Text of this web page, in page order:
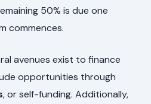
50% is due one
commences.
avenues exist to finance
opportunities through
, or self-funding. Additionally,